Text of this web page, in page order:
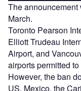
The announcement
March.
Toronto Pearson
Elliott Trudeau
Airport, and
airports permitted
However, the ban
US, Mexico, the